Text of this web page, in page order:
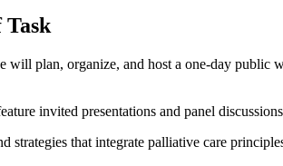
Task
will plan, organize, and host a one-day public
invited presentations and panel
strategies that integrate palliative care